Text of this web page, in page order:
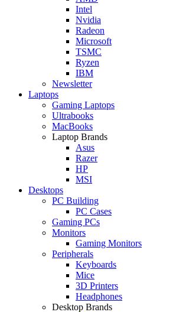
Intel
Nvidia
Radeon
Microsoft
TSMC
Ryzen
IBM
Newsletter
Laptops
Gaming Laptops
Ultrabooks
MacBooks
Laptop Brands
Asus
Razer
HP
MSI
Desktops
PC Building
PC Cases
Gaming PCs
Monitors
Gaming Monitors
Peripherals
Keyboards
Mice
3D Printers
Headphones
Desktop Brands